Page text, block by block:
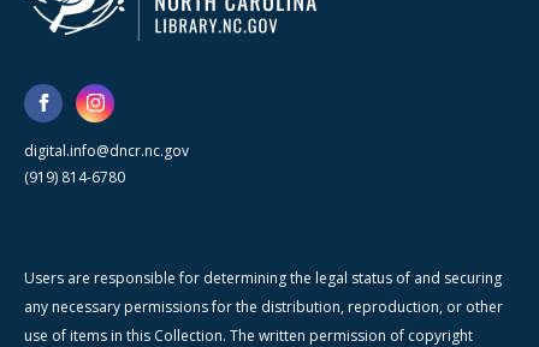
digital.info@dncr.nc.gov
(919) 814-6780
Users are responsible for determining the legal status of and securing
any necessary permissions for the distribution, reproduction, or other
use of items in this Collection. The written permission of copyright